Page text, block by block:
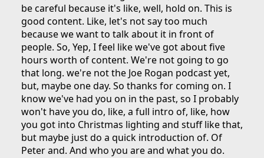
be careful because it's like, well, hold on. This is
good content. Like, let's not say too much
because we want to talk about it in front of
people. So, Yep, I feel like we've got about five
hours worth of content. We're not going to go
that long. we're not the Joe Rogan podcast yet,
but, maybe one day. So thanks for coming on. I
know we've had you on in the past, so I probably
won't have you do, like, a full intro of, like, how
you got into Christmas lighting and stuff like that,
but maybe just do a quick introduction of. Of
Peter and. And who you are and what you do.